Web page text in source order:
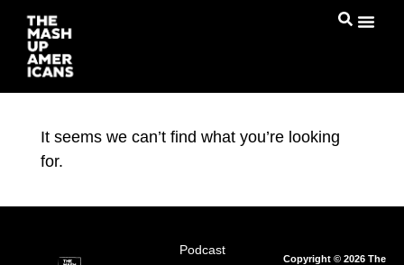
It seems we can’t find what you’re looking
for.
Podcast
Copyright © 2026 The